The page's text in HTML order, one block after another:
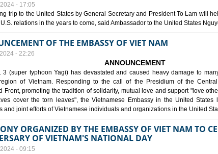
- 17:05
trip to the United States by General Secretary and President To Lam will
relations in the years to come, said Ambassador to the United States
OF THE EMBASSY OF VIET NAM
- 22:26
ANNOUNCEMENT
3 (super typhoon Yagi) has devastated and caused heavy damage to
of Vietnam. Responding to the call of the Presidium of the
Front, promoting the tradition of solidarity, mutual love and support "love
cover the torn leaves", the Vietnamese Embassy in the United States
and joint efforts of Vietnamese individuals and organizations in the United
ORGANIZED BY THE EMBASSY OF VIET NAM TO
OF VIETNAM'S NATIONAL DAY
- 09:15